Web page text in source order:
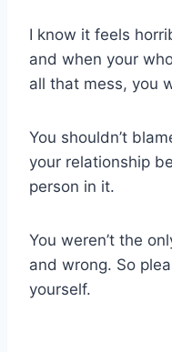
I know it feels
and when your
all that mess, you
You shouldn’t
your relationship
person in it.
You weren’t the
and wrong. So
yourself.